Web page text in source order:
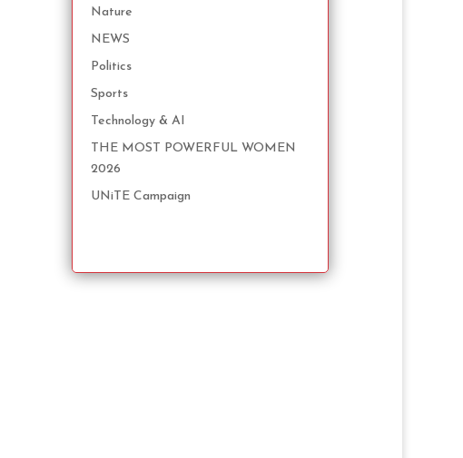
Nature
NEWS
Politics
Sports
Technology & AI
THE MOST POWERFUL WOMEN
2026
UNiTE Campaign